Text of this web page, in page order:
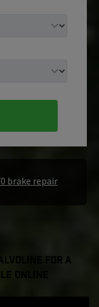
brake repair
For a
Online